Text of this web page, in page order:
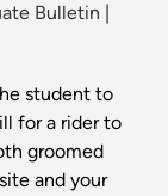
Bulletin
student to
for a rider to
groomed
and your